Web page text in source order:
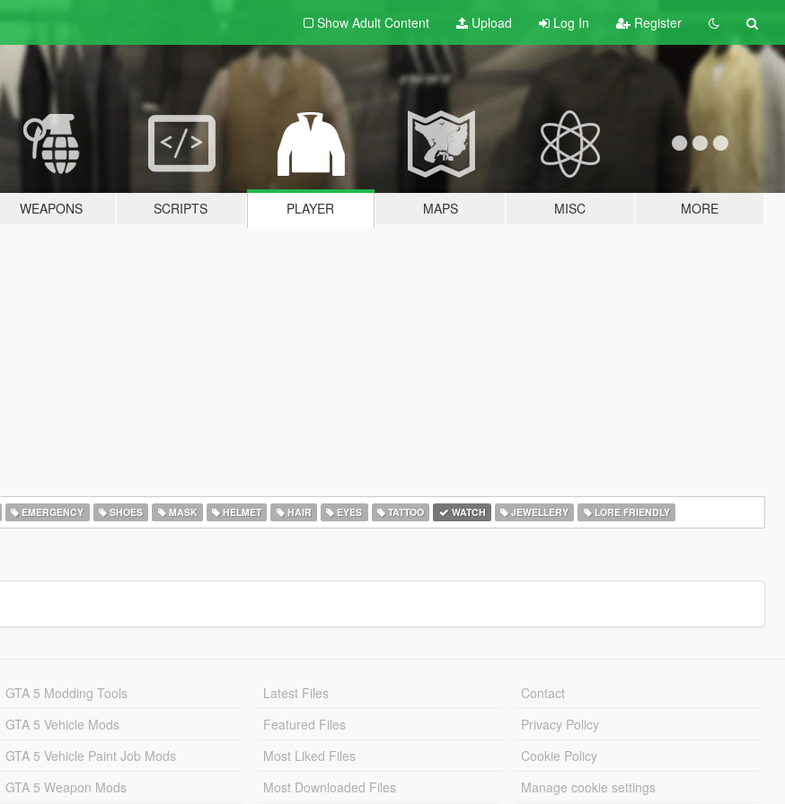
Show Adult Content Upload Log In Register
WEAPONS SCRIPTS PLAYER MAPS MISC MORE
EMERGENCY SHOES MASK HELMET HAIR EYES TATTOO WATCH JEWELLERY LORE FRIENDLY
GTA 5 Modding Tools
GTA 5 Vehicle Mods
GTA 5 Vehicle Paint Job Mods
GTA 5 Weapon Mods
Latest Files
Featured Files
Most Liked Files
Most Downloaded Files
Contact
Privacy Policy
Cookie Policy
Manage cookie settings